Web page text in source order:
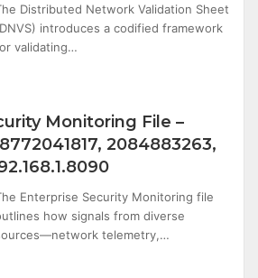
Distributed Network Validation Sheet
introduces a codified framework
validating…
Monitoring File –
2084883263,
Enterprise Security Monitoring file
how signals from diverse
telemetry,…